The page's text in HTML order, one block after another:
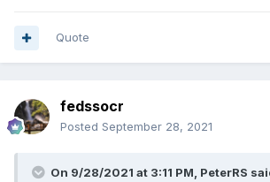
Quote
fedssocr
Posted September 28, 2021
On 9/28/2021 at 3:11 PM, PeterRS